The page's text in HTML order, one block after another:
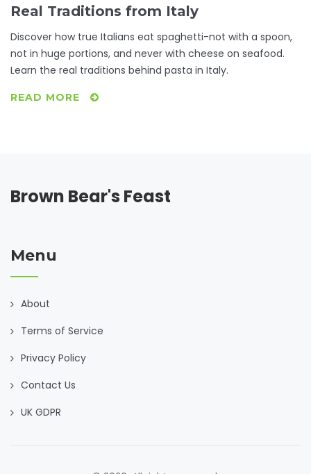
Real Traditions from Italy
Discover how true Italians eat spaghetti-not with a spoon,
not in huge portions, and never with cheese on seafood.
Learn the real traditions behind pasta in Italy.
READ MORE
Brown Bear's Feast
Menu
About
Terms of Service
Privacy Policy
Contact Us
UK GDPR